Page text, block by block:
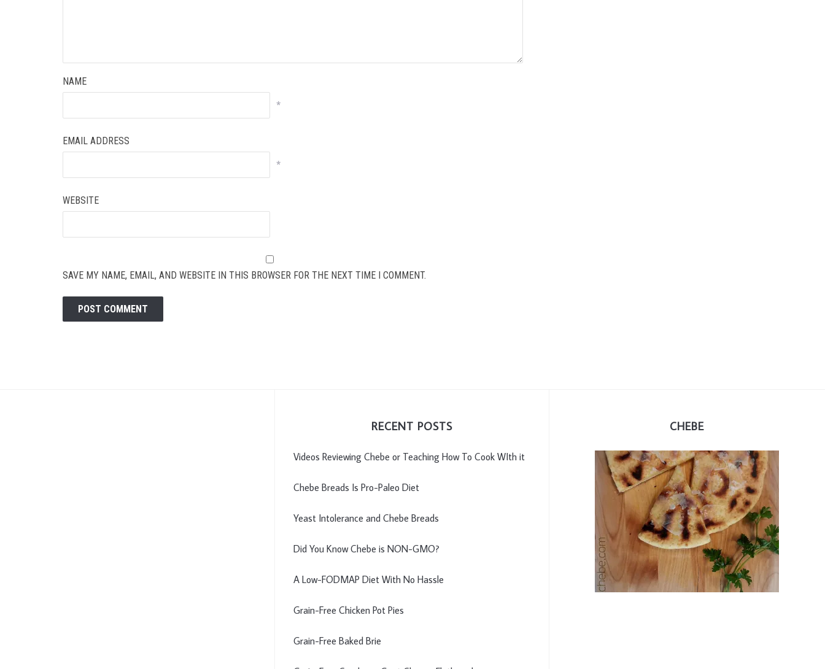
NAME
*
EMAIL ADDRESS
*
WEBSITE
SAVE MY NAME, EMAIL, AND WEBSITE IN THIS BROWSER FOR THE NEXT TIME I COMMENT.
RECENT POSTS
Videos Reviewing Chebe or Teaching How To Cook WIth it
Chebe Breads Is Pro-Paleo Diet
Yeast Intolerance and Chebe Breads
Did You Know Chebe is NON-GMO?
A Low-FODMAP Diet With No Hassle
Grain-Free Chicken Pot Pies
Grain-Free Baked Brie
CHEBE